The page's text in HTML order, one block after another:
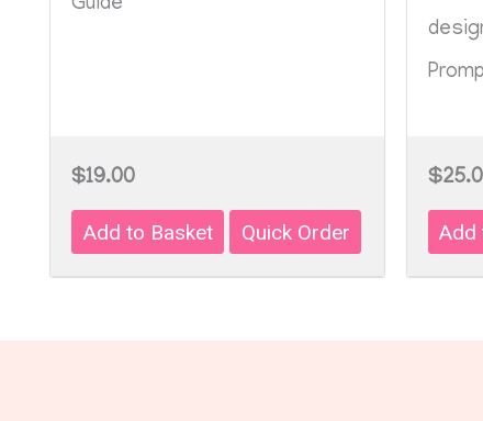
Guide
$19.00